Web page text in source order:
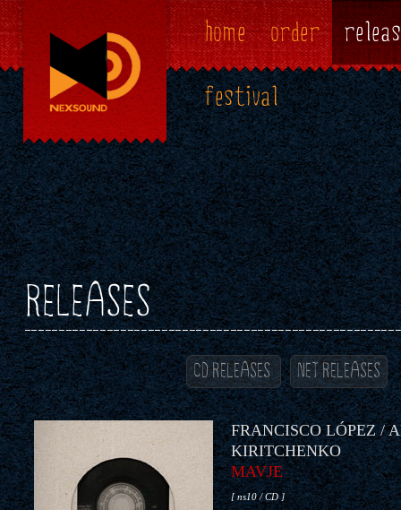
home order
festival
RELEASES
CD RELEASES NET RELEASES
FRANCISCO LÓPEZ /
KIRITCHENKO
MAVJE
[ ns10 / CD ]